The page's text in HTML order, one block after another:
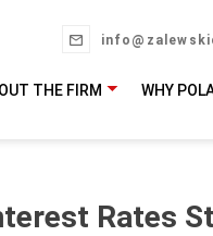
THE FIRM WHY
Rates